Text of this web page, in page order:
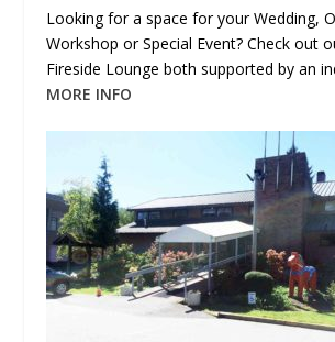
Looking for a space for your Wedding,
Workshop or Special Event? Check out
Fireside Lounge both supported by an
MORE INFO